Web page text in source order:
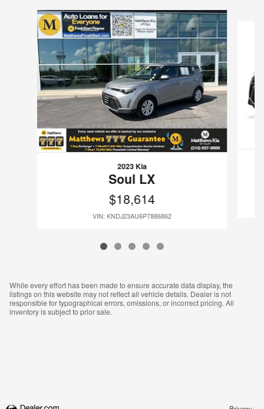
Slide 1 of 5
2023 Kia
Soul LX
$18,614
VIN: KNDJ23AU6P7886862
While every effort has been made to ensure accurate data display, the
listings on this website may not reflect all vehicle details. Dealer is not
responsible for typographical errors, omissions, or incorrect pricing. All
inventory is subject to prior sale.